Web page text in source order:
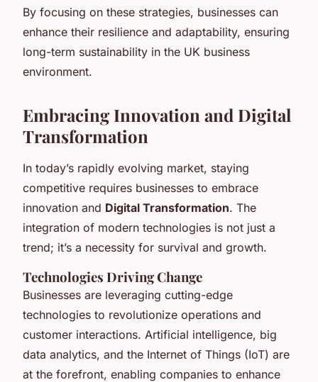
By focusing on these strategies, businesses can
enhance their resilience and adaptability, ensuring
long-term sustainability in the UK business
environment.
Embracing Innovation and Digital
Transformation
In today’s rapidly evolving market, staying
competitive requires businesses to embrace
innovation and Digital Transformation. The
integration of modern technologies is not just a
trend; it’s a necessity for survival and growth.
Technologies Driving Change
Businesses are leveraging cutting-edge
technologies to revolutionize operations and
customer interactions. Artificial intelligence, big
data analytics, and the Internet of Things (IoT) are
at the forefront, enabling companies to enhance